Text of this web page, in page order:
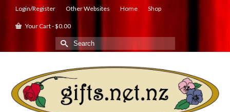
Login/Register Other Websites Home Shop
Your Cart-$0.00
Search
for: